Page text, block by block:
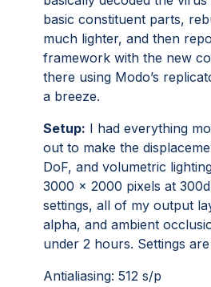
basic constituent parts,
much lighter, and then
framework with the new
there using Modo’s
a breeze.
Setup: I had everything
out to make the
DoF, and volumetric
3000 x 2000 pixels at
settings, all of my output
alpha, and ambient
under 2 hours. Settings
Antialiasing: 512 s/p